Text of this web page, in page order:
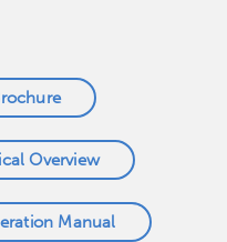
Overview
Manual